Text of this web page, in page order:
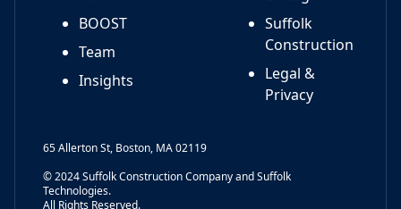
BOOST
Team
Insights
Suffolk
Construction
Legal &
Privacy
65 Allerton St, Boston, MA 02119
© 2024 Suffolk Construction Company and Suffolk
Technologies.
All Rights Reserved.